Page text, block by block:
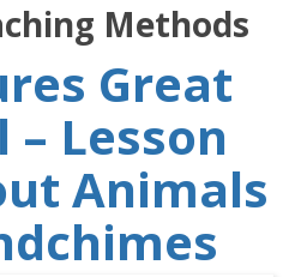
Methods
Great
– Lesson
Animals